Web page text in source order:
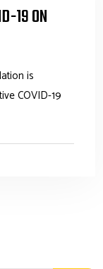
19 ON
is
COVID-19